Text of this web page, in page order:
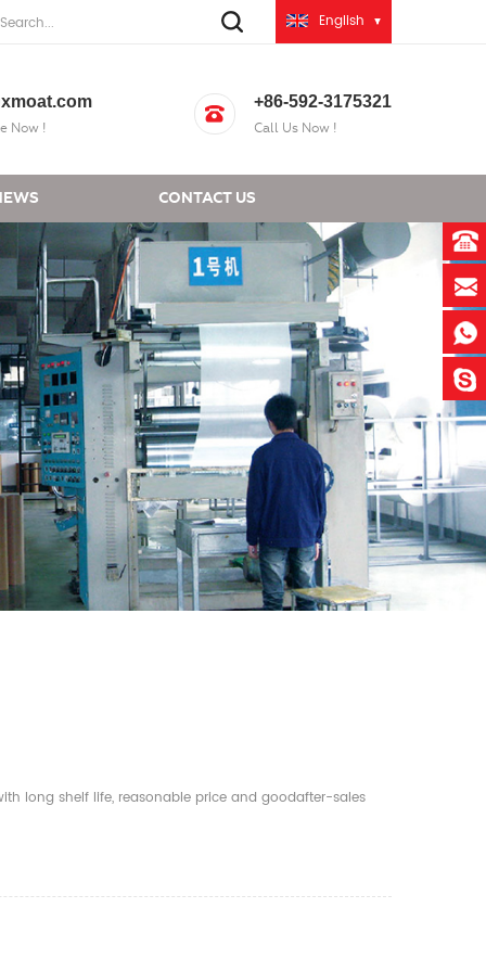
English
Now !
+86-592-3175321
Call Us Now !
CONTACT US
long shelf life, reasonable price and goodafter-sales